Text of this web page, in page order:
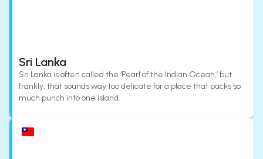
Sri Lanka
Sri Lanka is often called the ‘Pearl of the Indian Ocean,’ but
frankly, that sounds way too delicate for a place that packs so
much punch into one island.